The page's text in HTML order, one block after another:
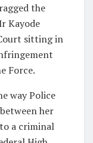
the
Kayode
sitting in
Force.
way Police
her
a criminal